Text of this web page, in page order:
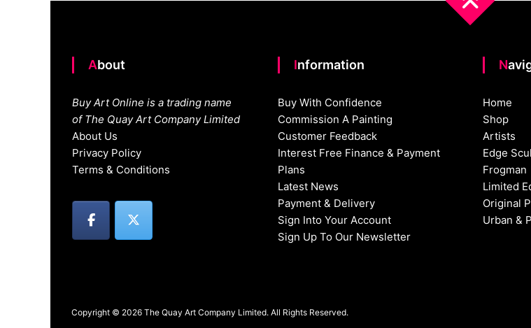
About
Buy Art Online is a trading name
of The Quay Art Company Limited
About Us
Privacy Policy
Terms & Conditions
Information
Buy With Confidence
Commission A Painting
Customer Feedback
Interest Free Finance & Payment
Plans
Latest News
Payment & Delivery
Sign Into Your Account
Sign Up To Our Newsletter
Home
Shop
Artists
Edge
Frogman
Limited
Original
Urban &
Copyright © 2026 The Quay Art Company Limited. All Rights Reserved.